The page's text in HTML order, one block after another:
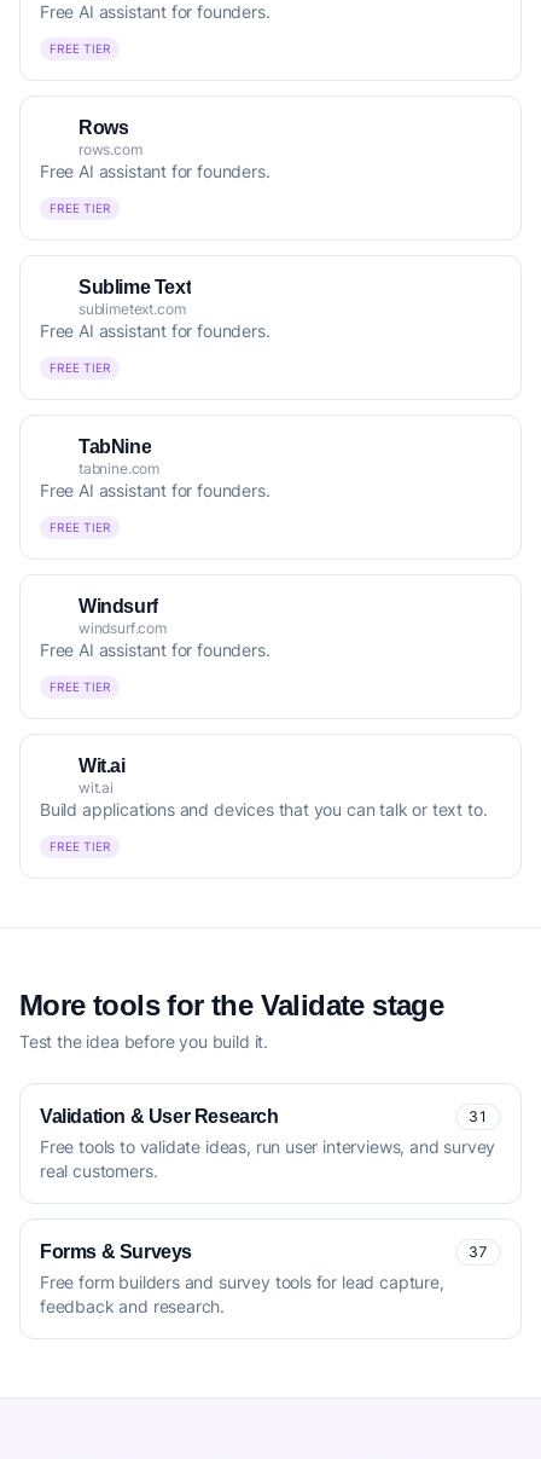
Free AI assistant for founders.
FREE TIER
Rows
rows.com
Free AI assistant for founders.
FREE TIER
Sublime Text
sublimetext.com
Free AI assistant for founders.
FREE TIER
TabNine
tabnine.com
Free AI assistant for founders.
FREE TIER
Windsurf
windsurf.com
Free AI assistant for founders.
FREE TIER
Wit.ai
wit.ai
Build applications and devices that you can talk or text to.
FREE TIER
More tools for the Validate stage
Test the idea before you build it.
Validation & User Research 31
Free tools to validate ideas, run user interviews, and survey
real customers.
Forms & Surveys 37
Free form builders and survey tools for lead capture,
feedback and research.